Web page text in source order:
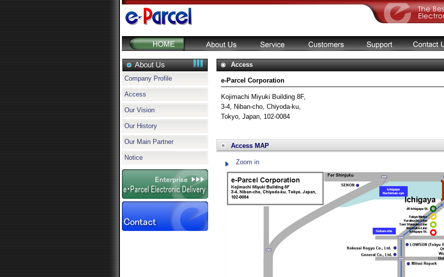
Access
e-Parcel Corporation
Kojimachi Miyuki Building 8F,
3-4, Niban-cho, Chiyoda-ku,
Tokyo, Japan, 102-0084
Access MAP
Zoom in
Company Profile
Access
Our Vision
Our History
Our Main Partner
Notice